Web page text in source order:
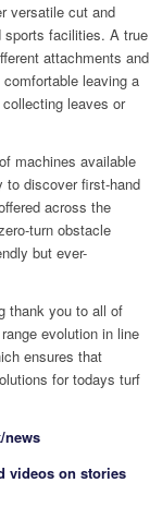
versatile cut and
sports facilities. A true
attachments and
leaving a
leaves or
machines available
to discover first-hand
across the
turn obstacle
but ever-
thank you to all of
evolution in line
ensures that
for todays turf
news
videos on stories